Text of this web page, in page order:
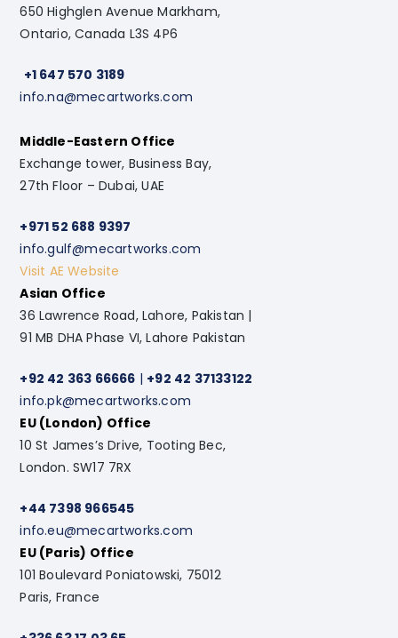
650 Highglen Avenue Markham,
Ontario, Canada L3S 4P6
+1 647 570 3189
info.na@mecartworks.com
Middle-Eastern Office
Exchange tower, Business Bay,
27th Floor – Dubai, UAE
+971 52 688 9397
info.gulf@mecartworks.com
Visit AE Website
Asian Office
36 Lawrence Road, Lahore, Pakistan |
91 MB DHA Phase VI, Lahore Pakistan
+92 42 363 66666 | +92 42 37133122
info.pk@mecartworks.com
EU (London) Office
10 St James’s Drive, Tooting Bec,
London. SW17 7RX
+44 7398 966545
info.eu@mecartworks.com
EU (Paris) Office
101 Boulevard Poniatowski, 75012
Paris, France